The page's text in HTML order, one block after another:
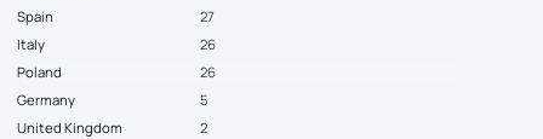
Spain
27
Italy
26
Poland
26
Germany
5
United Kingdom
2